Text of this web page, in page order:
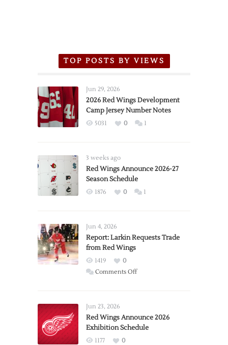
TOP POSTS BY VIEWS
Jun 29, 2026
2026 Red Wings Development
Camp Jersey Number Notes
5031 0 1
3 weeks ago
Red Wings Announce 2026-27
Season Schedule
1876 0 1
Jun 4, 2026
Report: Larkin Requests Trade
from Red Wings
1419
0
Comments Offon
Trade
from
Jun 23, 2026
Red Wings Announce 2026
Exhibition Schedule
1177
0